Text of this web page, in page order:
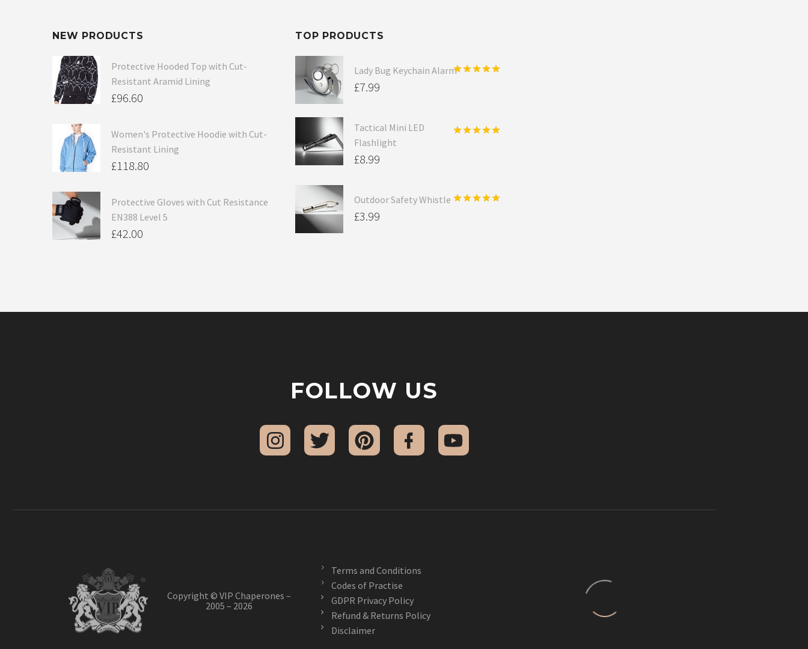
NEW PRODUCTS
Protective Hooded Top with Cut-
Resistant Aramid Lining
£96.60
Women's Protective Hoodie with Cut-
Resistant Lining
£118.80
Protective Gloves with Cut Resistance
EN388 Level 5
£42.00
TOP PRODUCTS
Lady Bug Keychain Alarm
£7.99
Tactical Mini LED
Flashlight
£8.99
Outdoor Safety Whistle
£3.99
FOLLOW US
Copyright © VIP Chaperones –
2005 – 2026
Terms and Conditions
Codes of Practise
GDPR Privacy Policy
Refund & Returns Policy
Disclaimer